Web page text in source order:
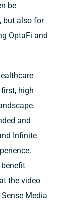
be
but also for
OptaFi and
high
and
Infinite
benefit
the video
Media